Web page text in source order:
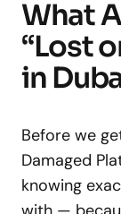
What
“Lost
in
Before we
Damaged
knowing